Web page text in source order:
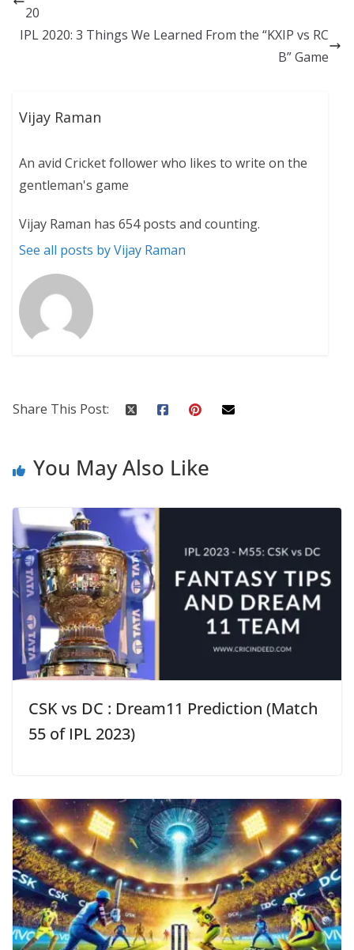
20
IPL 2020: 3 Things We Learned From the “KXIP vs RC
B” Game
Vijay Raman
An avid Cricket follower who likes to write on the
gentleman's game
Vijay Raman has 654 posts and counting.
See all posts by Vijay Raman
Share This Post:
You May Also Like
CSK vs DC : Dream11 Prediction (Match
55 of IPL 2023)